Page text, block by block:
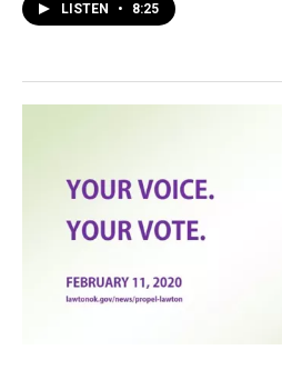
LISTEN • 8:25